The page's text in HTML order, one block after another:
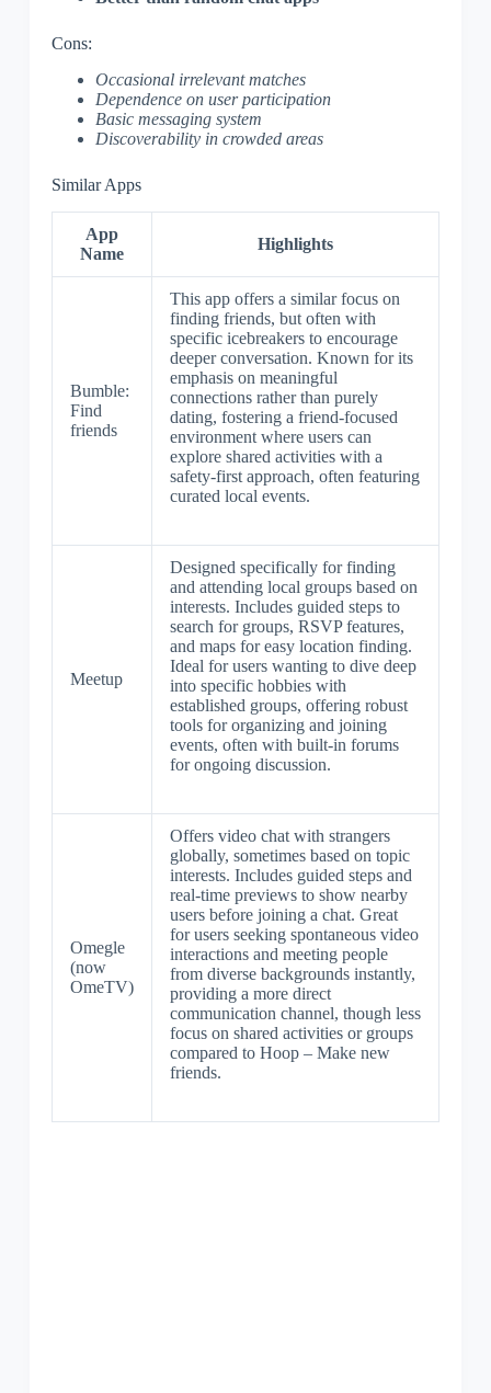
Cons:
Occasional irrelevant matches
Dependence on user participation
Basic messaging system
Discoverability in crowded areas
Similar Apps
App
Name
Highlights
Bumble:
Find
friends
This app offers a similar focus on
finding friends, but often with
specific icebreakers to encourage
deeper conversation. Known for its
emphasis on meaningful
connections rather than purely
dating, fostering a friend-focused
environment where users can
explore shared activities with a
safety-first approach, often featuring
curated local events.
Meetup
Designed specifically for finding
and attending local groups based on
interests. Includes guided steps to
search for groups, RSVP features,
and maps for easy location finding.
Ideal for users wanting to dive deep
into specific hobbies with
established groups, offering robust
tools for organizing and joining
events, often with built-in forums
for ongoing discussion.
Omegle
(now
OmeTV)
Offers video chat with strangers
globally, sometimes based on topic
interests. Includes guided steps and
real-time previews to show nearby
users before joining a chat. Great
for users seeking spontaneous video
interactions and meeting people
from diverse backgrounds instantly,
providing a more direct
communication channel, though less
focus on shared activities or groups
compared to Hoop – Make new
friends.